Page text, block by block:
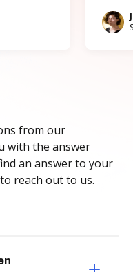
from our
with the answer
an answer to your
reach out to us.